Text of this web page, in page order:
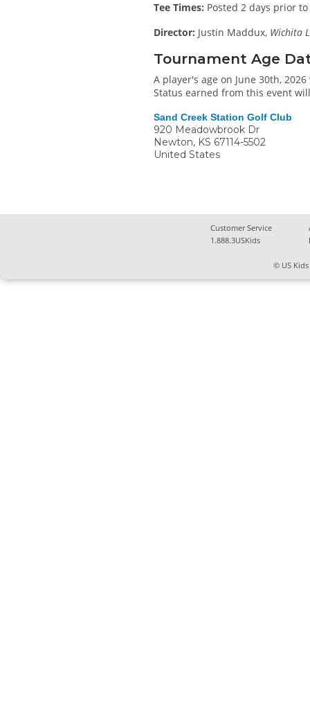
Tee Times: Posted 2 days prior
Director: Justin Maddux, Wichita
Tournament Age
A player's age on June 30th,
Status earned from this event
Sand Creek Station Golf Club
920 Meadowbrook Dr
Newton, KS 67114-5502
United States
Customer Service
1.888.3USKids
© US